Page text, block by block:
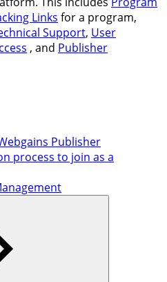
Links for a program,
Support, User
, and Publisher
Publisher
process to join as a